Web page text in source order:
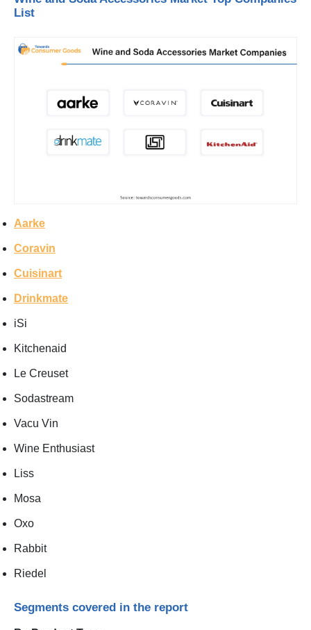
List
Aarke
Coravin
Cuisinart
Drinkmate
iSi
Kitchenaid
Le Creuset
Sodastream
Vacu Vin
Wine Enthusiast
Liss
Mosa
Oxo
Rabbit
Riedel
Segments covered in the report